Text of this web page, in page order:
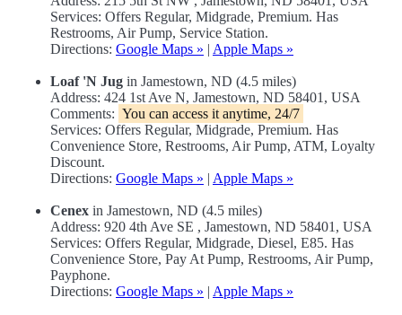
Services: Offers Regular, Midgrade, Premium. Has
Restrooms, Air Pump, Service Station.
Directions: Google Maps » | Apple Maps »
Loaf 'N Jug in Jamestown, ND (4.5 miles)
Address: 424 1st Ave N, Jamestown, ND 58401, USA
Comments: You can access it anytime, 24/7
Services: Offers Regular, Midgrade, Premium. Has
Convenience Store, Restrooms, Air Pump, ATM, Loyalty
Discount.
Directions: Google Maps » | Apple Maps »
Cenex in Jamestown, ND (4.5 miles)
Address: 920 4th Ave SE , Jamestown, ND 58401, USA
Services: Offers Regular, Midgrade, Diesel, E85. Has
Convenience Store, Pay At Pump, Restrooms, Air Pump,
Payphone.
Directions: Google Maps » | Apple Maps »